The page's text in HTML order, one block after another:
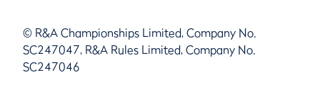
© R&A Championships Limited, Company No.
SC247047, R&A Rules Limited, Company No.
SC247046